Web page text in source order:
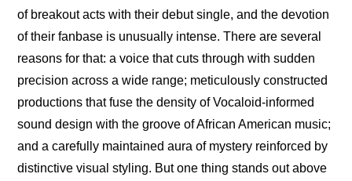
of breakout acts with their debut single, and the devotion
of their fanbase is unusually intense. There are several
reasons for that: a voice that cuts through with sudden
precision across a wide range; meticulously constructed
productions that fuse the density of Vocaloid-informed
sound design with the groove of African American music;
and a carefully maintained aura of mystery reinforced by
distinctive visual styling. But one thing stands out above